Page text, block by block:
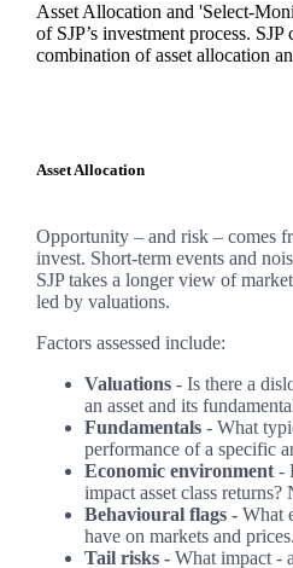
Asset Allocation and 'Select-
of SJP’s investment process.
combination of asset allocation
Asset Allocation
Opportunity – and risk – comes
invest. Short-term events and
SJP takes a longer view of
led by valuations.
Factors assessed include:
Valuations - Is there a
an asset and its
Fundamentals - What
performance of a specific
Economic environment -
impact asset class
Behavioural flags - What
have on markets and prices.
Tail risks -What impact -